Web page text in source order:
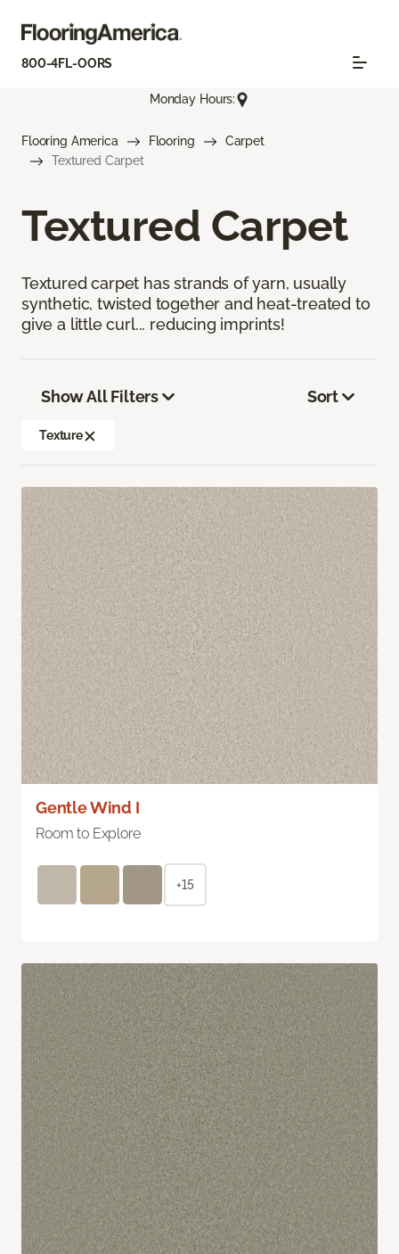
800-4FL-OORS
Monday Hours:
Flooring America Flooring
Carpet
Textured Carpet
Textured Carpet
Textured carpet has strands of yarn, usually
synthetic, twisted together and heat-treated to
give a little curl... reducing imprints!
Show All Filters
Texture
Sort
Gentle Wind I
Room to Explore
+15